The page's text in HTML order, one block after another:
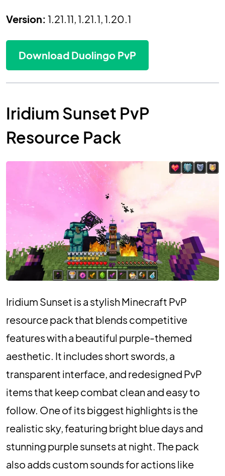
Version: 1.21.11, 1.21.1, 1.20.1
Download Duolingo PvP
Iridium Sunset PvP
Resource Pack
Iridium Sunset is a stylish Minecraft PvP
resource pack that blends competitive
features with a beautiful purple-themed
aesthetic. It includes short swords, a
transparent interface, and redesigned PvP
items that keep combat clean and easy to
follow. One of its biggest highlights is the
realistic sky, featuring bright blue days and
stunning purple sunsets at night. The pack
also adds custom sounds for actions like